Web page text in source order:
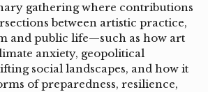
gathering where contributions
between artistic practice,
and public life—such as how art
anxiety, geopolitical
social landscapes, and how it
of preparedness, resilience,